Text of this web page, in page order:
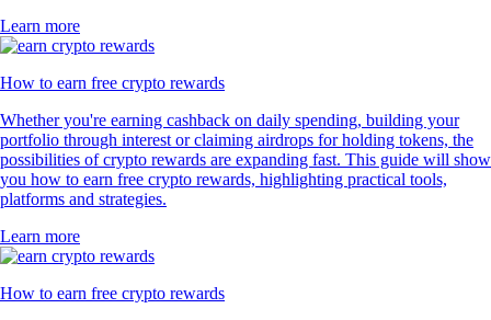
Learn more
How to earn free crypto rewards
Whether you're earning cashback on daily spending, building your
portfolio through interest or claiming airdrops for holding tokens, the
possibilities of crypto rewards are expanding fast. This guide will show
you how to earn free crypto rewards, highlighting practical tools,
platforms and strategies.
Learn more
How to earn free crypto rewards